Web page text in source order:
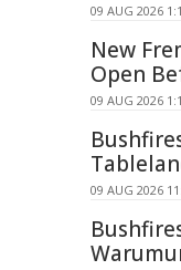
09 AUG 2026
New
Open
09 AUG 2026
09 AUG 2026